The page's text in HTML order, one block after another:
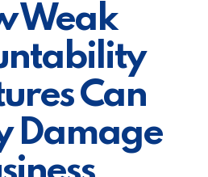
Weak
Can
Damage